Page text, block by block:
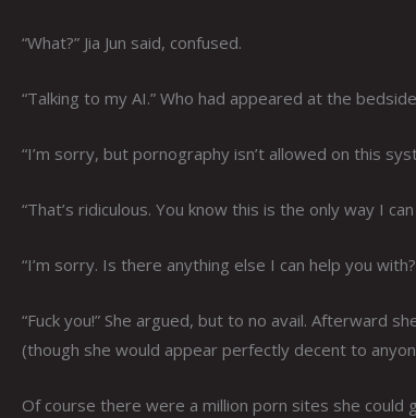
“What?” Jia Jun said, confused.
“Talking to my AI.” Who had appeared at the
“I’m sorry, but pornography isn’t allowed on this
“That’s ridiculous. You know this is the only way I
“I’m sorry. Is there anything else I can help you
“Fuck you!” She argued, but to no avail. Afterward
(though she would appear perfectly decent to
Of course there were a million porn sites she